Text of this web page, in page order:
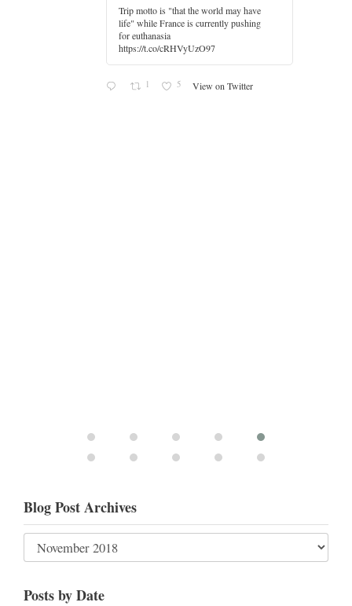
Trip motto is "that the world may have
life" while France is currently pushing
for euthanasia
https://t.co/cRHVyUzO97
1 5 View on Twitter
Blog Post Archives
Posts by Date